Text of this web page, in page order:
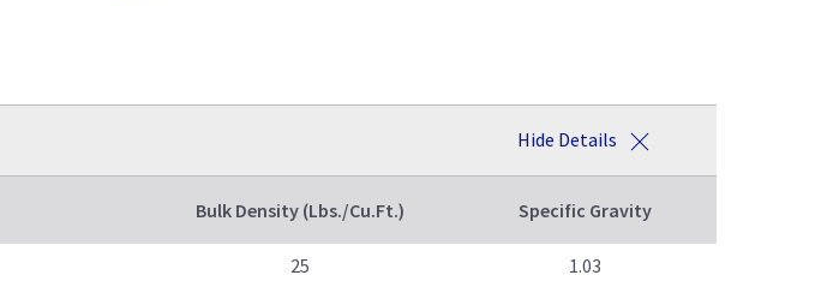
Hide Details
Bulk Density (Lbs./Cu.Ft.) Specific Gravity
25
1.03